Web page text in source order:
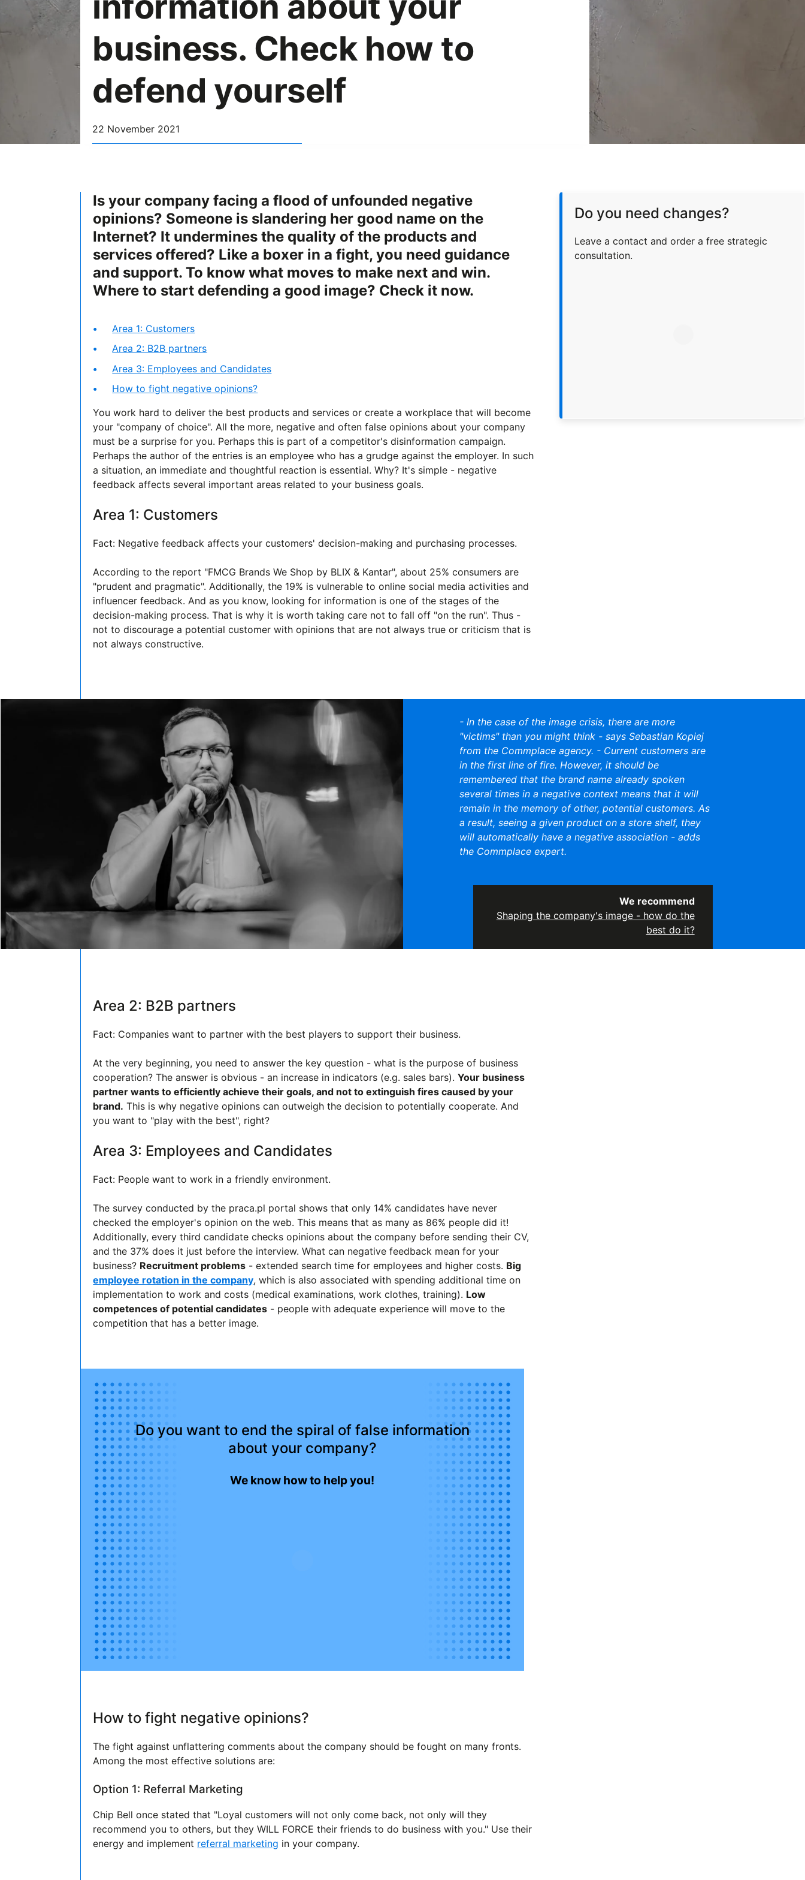
business. Check how to
defend yourself
22 November 2021
Is your company facing a flood of unfounded negative
opinions? Someone is slandering her good name on the
Internet? It undermines the quality of the products and
services offered? Like a boxer in a fight, you need guidance
and support. To know what moves to make next and win.
Where to start defending a good image? Check it now.
Area 1: Customers
Area 2: B2B partners
Area 3: Employees and Candidates
How to fight negative opinions?
You work hard to deliver the best products and services or create a workplace that will become
your "company of choice". All the more, negative and often false opinions about your company
must be a surprise for you. Perhaps this is part of a competitor's disinformation campaign.
Perhaps the author of the entries is an employee who has a grudge against the employer. In such
a situation, an immediate and thoughtful reaction is essential. Why? It's simple - negative
feedback affects several important areas related to your business goals.
Area 1: Customers
Fact: Negative feedback affects your customers' decision-making and purchasing processes.
According to the report "FMCG Brands We Shop by BLIX & Kantar", about 25% consumers are
"prudent and pragmatic". Additionally, the 19% is vulnerable to online social media activities and
influencer feedback. And as you know, looking for information is one of the stages of the
decision-making process. That is why it is worth taking care not to fall off "on the run". Thus -
not to discourage a potential customer with opinions that are not always true or criticism that is
not always constructive.
- In the case of the image crisis, there are more
"victims" than you might think - says Sebastian Kopiej
from the Commplace agency. - Current customers are
in the first line of fire. However, it should be
remembered that the brand name already spoken
several times in a negative context means that it will
remain in the memory of other, potential customers. As
a result, seeing a given product on a store shelf, they
will automatically have a negative association - adds
the Commplace expert.
We recommend
Shaping the company's image - how do the
best do it?
Area 2: B2B partners
Fact: Companies want to partner with the best players to support their business.
At the very beginning, you need to answer the key question - what is the purpose of business
cooperation? The answer is obvious - an increase in indicators (e.g. sales bars).Your business
partner wants to efficiently achieve their goals, and not to extinguish fires caused by your
brand. This is why negative opinions can outweigh the decision to potentially cooperate. And
you want to "play with the best", right?
Area 3: Employees and Candidates
Fact: People want to work in a friendly environment.
The survey conducted by the praca.pl portal shows that only 14% candidates have never
checked the employer's opinion on the web. This means that as many as 86% people did it!
Additionally, every third candidate checks opinions about the company before sending their CV,
and the 37% does it just before the interview. What can negative feedback mean for your
business? Recruitment problems - extended search time for employees and higher costs. Big
employee rotation in the company, which is also associated with spending additional time on
implementation to work and costs (medical examinations, work clothes, training). Low
competences of potential candidates - people with adequate experience will move to the
competition that has a better image.
Do you want to end the spiral of false information
about your company?
We know how to help you!
How to fight negative opinions?
The fight against unflattering comments about the company should be fought on many fronts.
Among the most effective solutions are:
Option 1: Referral Marketing
Chip Bell once stated that "Loyal customers will not only come back, not only will they
recommend you to others, but they WILL FORCE their friends to do business with you." Use their
energy and implement referral marketing in your company.
Do you need changes?
Leave a contact and order a free strategic
consultation.